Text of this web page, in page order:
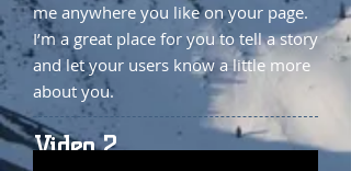
me anywhere you like on your page.
I’m a great place for you to tell a story
and let your users know a little more
about you.
Video 2